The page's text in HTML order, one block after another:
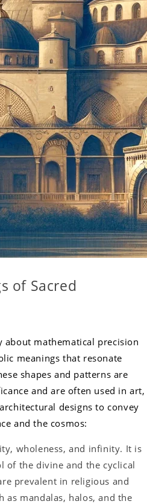
of Sacred
about mathematical precision
meanings that resonate
shapes and patterns are
and are often used in art,
designs to convey
and the cosmos:
wholeness, and infinity. It is
of the divine and the cyclical
prevalent in religious and
as mandalas, halos, and the